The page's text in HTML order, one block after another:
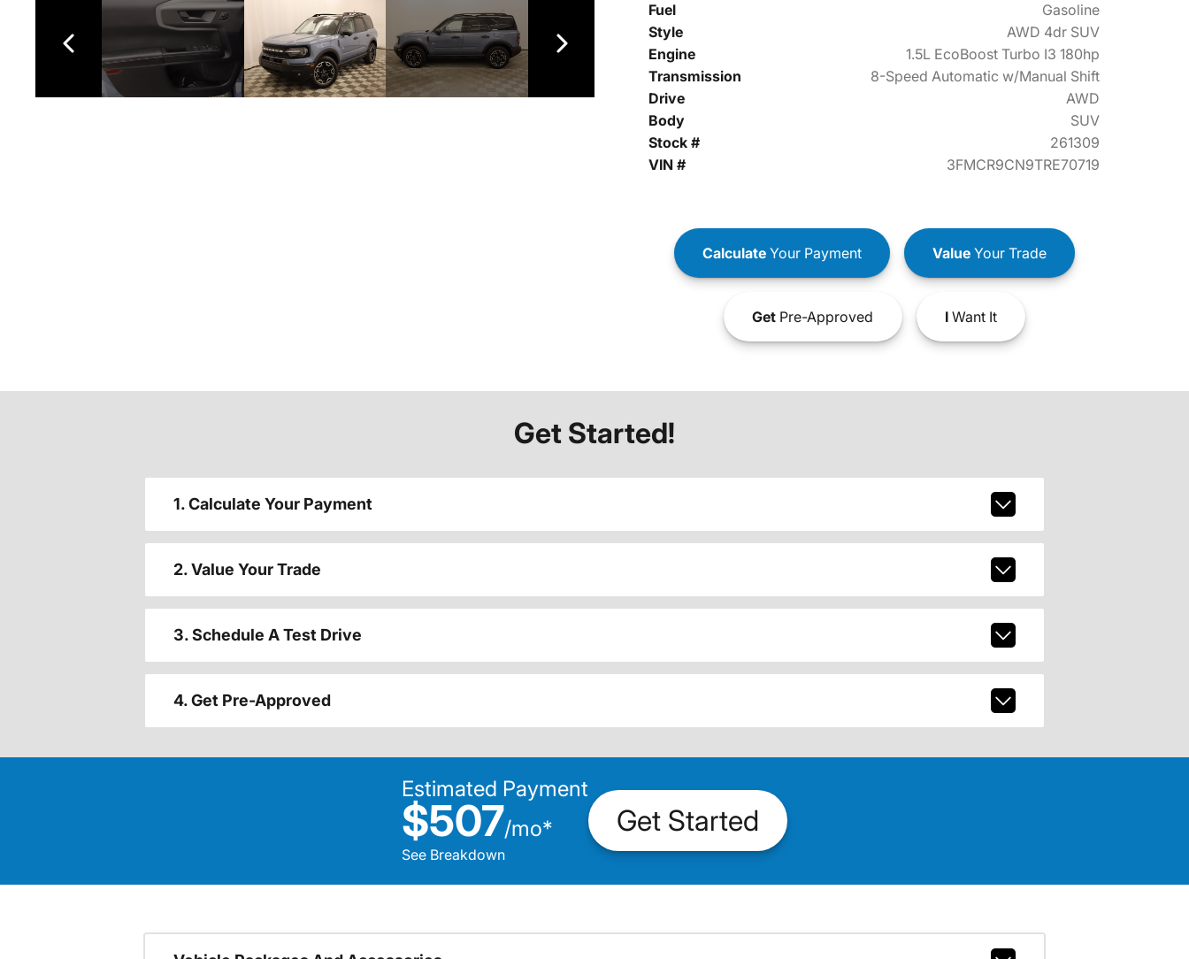
Fuel
Gasoline
Style
AWD 4dr SUV
Engine
1.5L EcoBoost Turbo I3 180hp
Transmission
8-Speed Automatic w/Manual Shift
Drive
AWD
Body
SUV
Stock #
261309
VIN #
3FMCR9CN9TRE70719
CalculateYour Payment ValueYour Trade
GetPre-Approved IWant It
Get Started!
1. Calculate Your Payment
2. Value Your Trade
3. Schedule A Test Drive
4. Get Pre-Approved
Estimated Payment
$507/mo*
See Breakdown
Get Started